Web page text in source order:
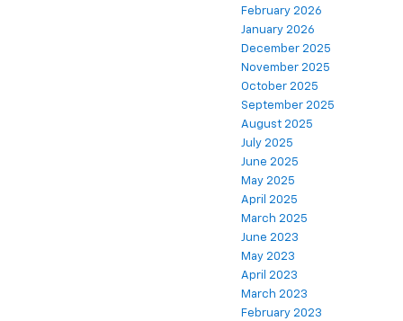
February 2026
January 2026
December 2025
November 2025
October 2025
September 2025
August 2025
July 2025
June 2025
May 2025
April 2025
March 2025
June 2023
May 2023
April 2023
March 2023
February 2023